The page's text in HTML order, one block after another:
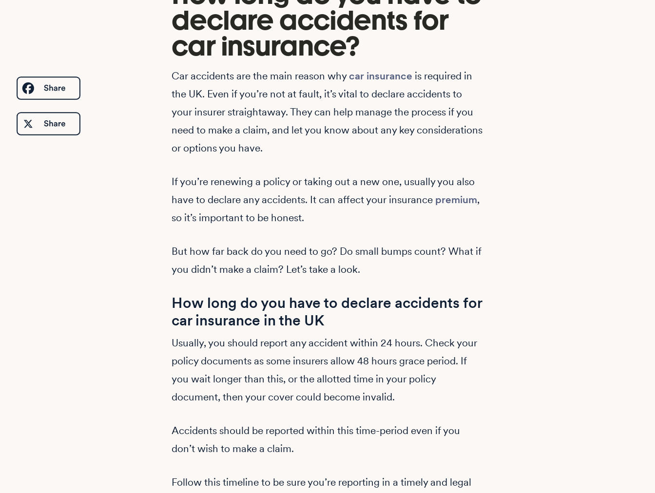
declare accidents for
car insurance?
Car accidents are the main reason whycar insurance is required in
the UK. Even if you’re not at fault, it’s vital to declare accidents to
your insurer straightaway. They can help manage the process if you
need to make a claim, and let you know about any key considerations
or options you have.
If you’re renewing a policy or taking out a new one, usually you also
have to declare any accidents. It can affect your insurance premium,
so it’s important to be honest.
But how far back do you need to go? Do small bumps count? What if
you didn’t make a claim? Let’s take a look.
How long do you have to declare accidents for
car insurance in the UK
Usually, you should report any accident within 24 hours. Check your
policy documents as some insurers allow 48 hours grace period. If
you wait longer than this, or the allotted time in your policy
document, then your cover could become invalid.
Accidents should be reported within this time-period even if you
don’t wish to make a claim.
Follow this timeline to be sure you’re reporting in a timely and legal